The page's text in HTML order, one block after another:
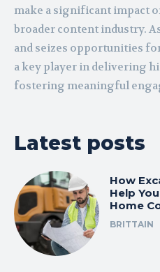
make a significant impact
broader content industry.
and seizes opportunities
a key player in delivering
fostering meaningful
Latest posts
How
Help
Home
BRITTAIN